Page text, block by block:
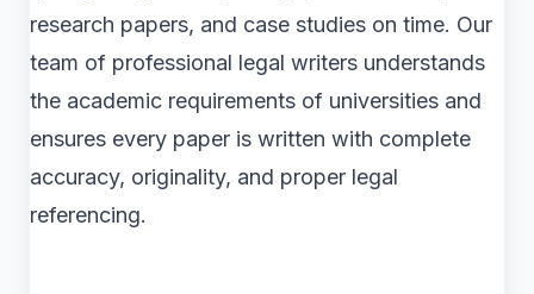
research papers, and case studies on time. Our
team of professional legal writers understands
the academic requirements of universities and
ensures every paper is written with complete
accuracy, originality, and proper legal
referencing.